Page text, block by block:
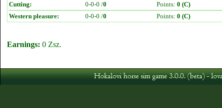
Cutting:
0-0-0 /0 Points: 0 (C)
Western pleasure:
0-0-0 /0 Points: 0 (C)
Earnings: 0 Zsz.